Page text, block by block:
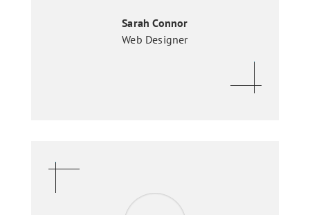
Sarah Connor
Web Designer